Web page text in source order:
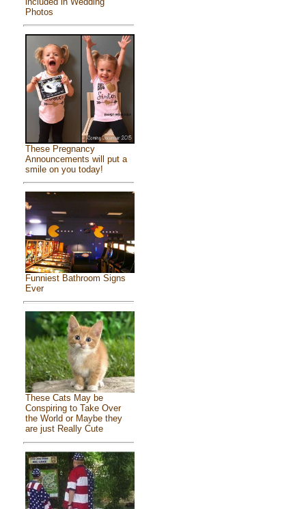
Photos
These Pregnancy
Announcements will put a
smile on you today!
Funniest Bathroom Signs
Ever
These Cats May be
Conspiring to Take Over
the World or Maybe they
are just Really Cute